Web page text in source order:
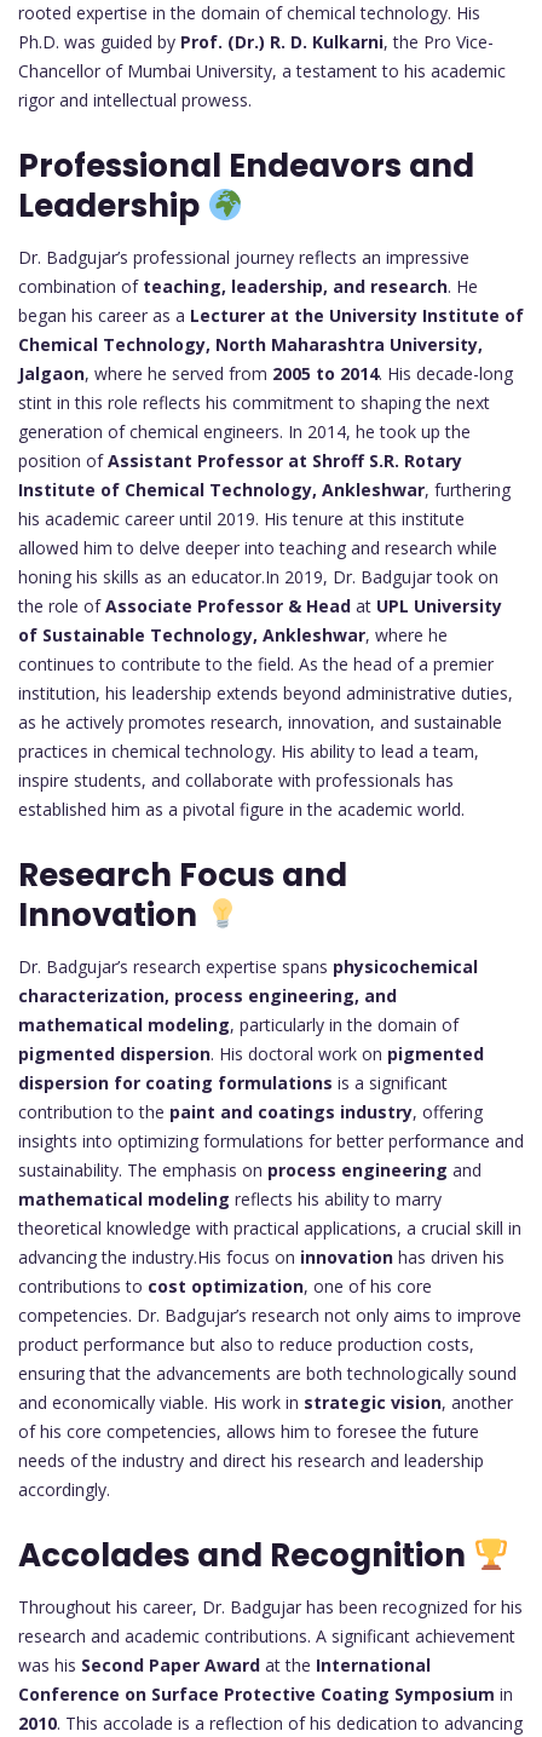
rooted expertise in the domain of chemical technology. His
Ph.D. was guided by Prof. (Dr.) R. D. Kulkarni, the Pro Vice-
Chancellor of Mumbai University, a testament to his academic
rigor and intellectual prowess.
Professional Endeavors and
Leadership
Dr. Badgujar’s professional journey reflects an impressive
combination of teaching, leadership, and research. He
began his career as a Lecturer at the University Institute of
Chemical Technology, North Maharashtra University,
Jalgaon, where he served from 2005 to 2014. His decade-long
stint in this role reflects his commitment to shaping the next
generation of chemical engineers. In 2014, he took up the
position ofAssistant Professor at Shroff S.R. Rotary
Institute of Chemical Technology, Ankleshwar, furthering
his academic career until 2019. His tenure at this institute
allowed him to delve deeper into teaching and research while
honing his skills as an educator.In 2019, Dr. Badgujar took on
the role ofAssociate Professor & Head at UPL University
of Sustainable Technology, Ankleshwar, where he
continues to contribute to the field. As the head of a premier
institution, his leadership extends beyond administrative duties,
as he actively promotes research, innovation, and sustainable
practices in chemical technology. His ability to lead a team,
inspire students, and collaborate with professionals has
established him as a pivotal figure in the academic world.
Research Focus and
Innovation
Dr. Badgujar’s research expertise spans physicochemical
characterization, process engineering, and
mathematical modeling, particularly in the domain of
pigmented dispersion. His doctoral work on pigmented
dispersion for coating formulations is a significant
contribution to the paint and coatings industry, offering
insights into optimizing formulations for better performance and
sustainability. The emphasis on process engineering and
mathematical modeling reflects his ability to marry
theoretical knowledge with practical applications, a crucial skill in
advancing the industry.His focus on innovation has driven his
contributions to cost optimization, one of his core
competencies. Dr. Badgujar’s research not only aims to improve
product performance but also to reduce production costs,
ensuring that the advancements are both technologically sound
and economically viable. His work in strategic vision, another
of his core competencies, allows him to foresee the future
needs of the industry and direct his research and leadership
accordingly.
Accolades and Recognition
Throughout his career, Dr. Badgujar has been recognized for his
research and academic contributions. A significant achievement
was his Second Paper Award at the International
Conference on Surface Protective Coating Symposium in
2010. This accolade is a reflection of his dedication to advancing